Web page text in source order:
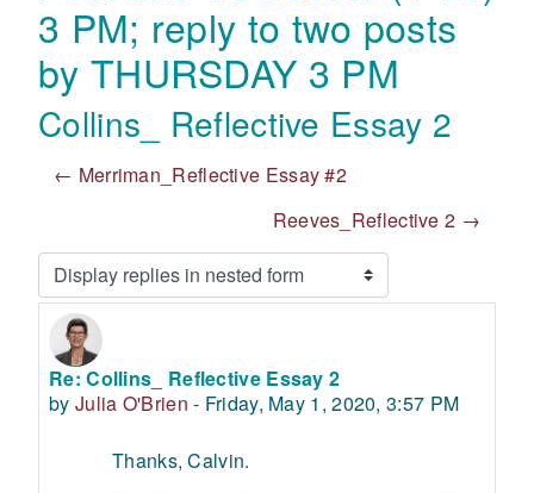
3 PM; reply to two posts
by THURSDAY 3 PM
Collins_ Reflective Essay 2
← Merriman_Reflective Essay #2
Reeves_Reflective 2 →
Display mode
Re: Collins_ Reflective Essay 2
by Julia O'Brien - Friday, May 1, 2020, 3:57 PM
Number of replies: 0
Thanks, Calvin.